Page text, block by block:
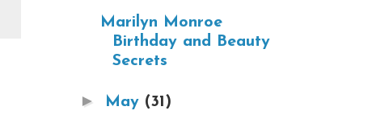
Marilyn Monroe
Birthday and Beauty
Secrets
► May (31)